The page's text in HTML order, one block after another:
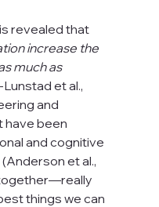
revealed that
increase the
much as
et al.,
and
have been
and cognitive
et al.,
things we can